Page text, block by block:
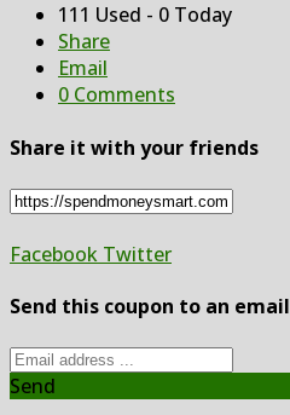
111 Used - 0 Today
Share
Email
0 Comments
Share it with your friends
Facebook Twitter
Send this coupon to an email
Send